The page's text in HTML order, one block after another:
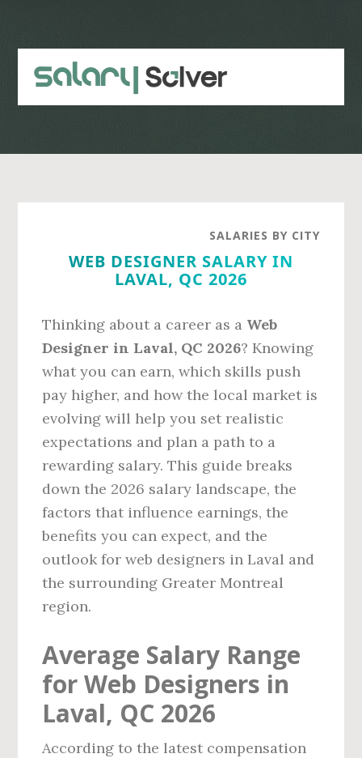
content
sidebar
SALARIES BY CITY
WEB DESIGNER SALARY IN
LAVAL, QC 2026
Thinking about a career as a Web
Designer in Laval, QC 2026? Knowing
what you can earn, which skills push
pay higher, and how the local market is
evolving will help you set realistic
expectations and plan a path to a
rewarding salary. This guide breaks
down the 2026 salary landscape, the
factors that influence earnings, the
benefits you can expect, and the
outlook for web designers in Laval and
the surrounding Greater Montreal
region.
Average Salary Range
for Web Designers in
Laval, QC 2026
According to the latest compensation